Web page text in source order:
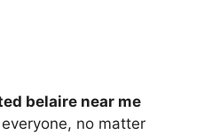
belaire near me
no matter